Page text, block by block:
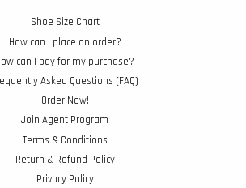
Shoe Size Chart
How can I place an order?
can I pay for my purchase?
Asked Questions (FAQ)
Order Now!
Join Agent Program
Terms & Conditions
Return & Refund Policy
Privacy Policy